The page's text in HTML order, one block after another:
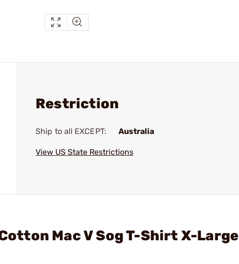
Restriction
Ship to all EXCEPT: Australia
View US State Restrictions
Mac V Sog T-Shirt X-Large